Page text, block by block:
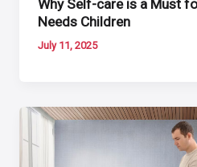
Why Self-care is a Must
Needs Children
July 11, 2025